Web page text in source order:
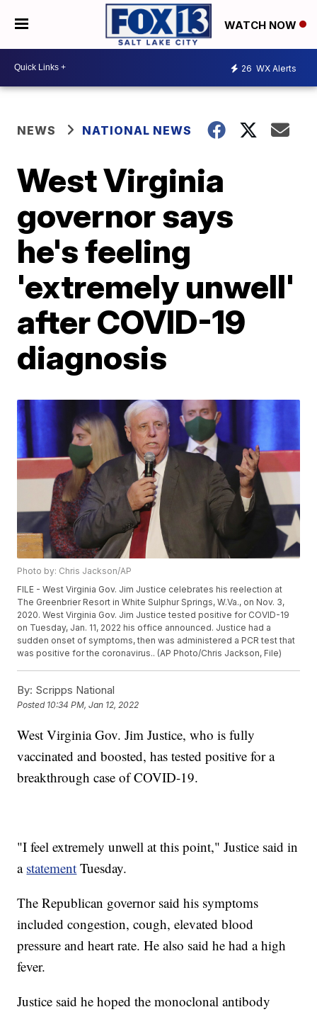
WATCH NOW
26 WX Alerts
NEWS NATIONAL NEWS
West Virginia
governor says
he's feeling
'extremely unwell'
after COVID-19
diagnosis
Photo by: Chris Jackson/AP
FILE - West Virginia Gov. Jim Justice celebrates his reelection at
The Greenbrier Resort in White Sulphur Springs, W.Va., on Nov. 3,
2020. West Virginia Gov. Jim Justice tested positive for COVID-19
on Tuesday, Jan. 11, 2022 his office announced. Justice had a
sudden onset of symptoms, then was administered a PCR test that
was positive for the coronavirus.. (AP Photo/Chris Jackson, File)
By: Scripps National
Posted 10:34 PM, Jan 12, 2022
West Virginia Gov. Jim Justice, who is fully
vaccinated and boosted, has tested positive for a
breakthrough case of COVID-19.
"I feel extremely unwell at this point," Justice said in
a statement Tuesday.
The Republican governor said his symptoms
included congestion, cough, elevated blood
pressure and heart rate. He also said he had a high
fever.
Justice said he hoped the monoclonal antibody